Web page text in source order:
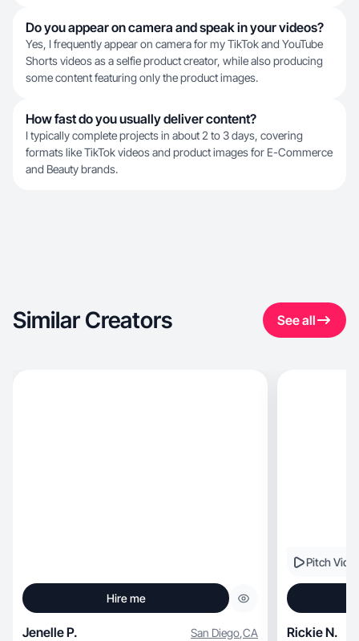
Do you appear on camera and speak in your videos?
Yes, I frequently appear on camera for my TikTok and YouTube
Shorts videos as a selfie product creator, while also producing
some content featuring only the product images.
How fast do you usually deliver content?
I typically complete projects in about 2 to 3 days, covering
formats like TikTok videos and product images for E-Commerce
and Beauty brands.
Similar Creators See all
Hire me
Jenelle P. San Diego,CA
Pitch
Rickie N.